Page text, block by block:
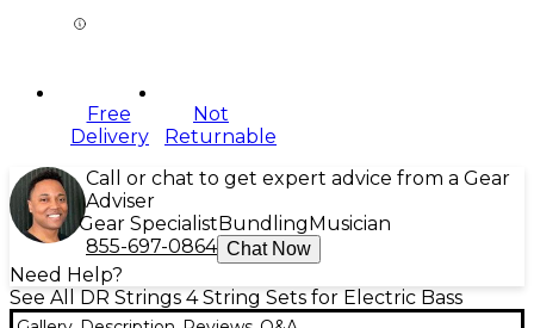
Free
Delivery
Not
Returnable
Call or chat to get expert advice from a Gear
Adviser
Gear Specialist Bundling Musician
855-697-0864 Chat Now
Need Help?
See All DR Strings 4 String Sets for Electric Bass